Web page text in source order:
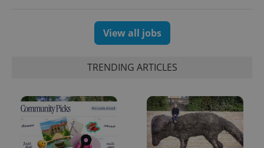
View all jobs
TRENDING ARTICLES